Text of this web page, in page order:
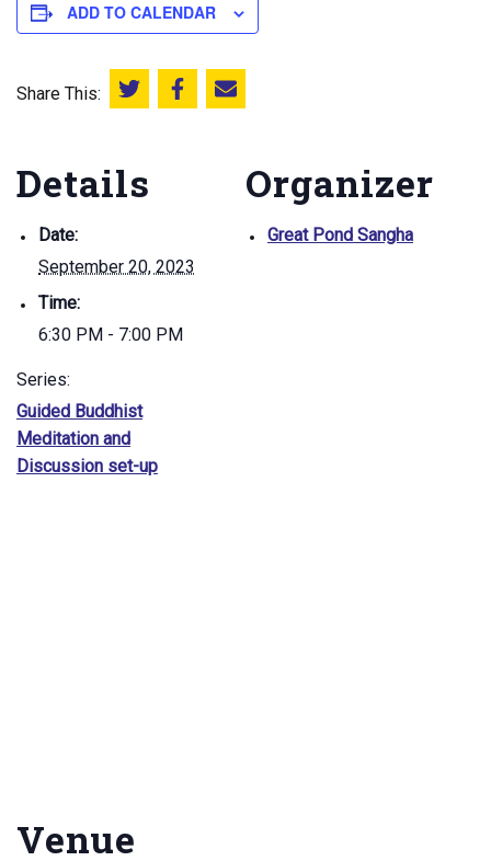
ADD TO CALENDAR
Share This: Share this on Twitter
Share this on Facebook
Email this page
Details
Date:
September 20, 2023
Time:
6:30 PM - 7:00 PM
Series:
Guided Buddhist
Meditation and
Discussion set-up
Organizer
Great Pond Sangha
Venue